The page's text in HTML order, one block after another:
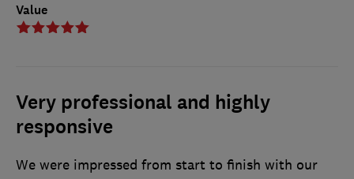
Value
Very professional and highly
responsive
We were impressed from start to finish with our